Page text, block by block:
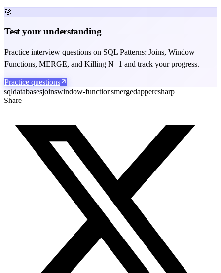
🎯
Test your understanding
Practice interview questions on SQL Patterns: Joins, Window
Functions, MERGE, and Killing N+1 and track your progress.
Practice questions
sqldatabasesjoinswindow-functionsmergedappercsharp
Share